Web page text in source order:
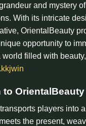
and mystery
With its intricate
OrientalBeauty
opportunity to
filled with
kkjwin
OrientalBeauty
players into
the present,